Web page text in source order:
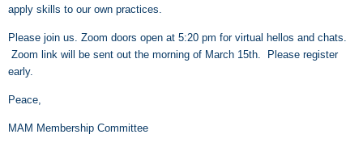
apply skills to our own practices.
Please join us. Zoom doors open at 5:20 pm for virtual hellos and chats.
Zoom link will be sent out the morning of March 15th. Please register
early.
Peace,
MAM Membership Committee